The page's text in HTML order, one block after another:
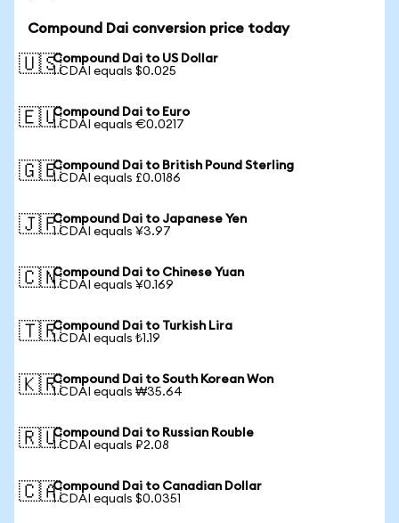
Compound Dai conversion price today
🇺🇸Compound Dai to US Dollar
1 CDAI equals $0.025
🇪🇺Compound Dai to Euro
1 CDAI equals €0.0217
🇬🇧Compound Dai to British Pound Sterling
1 CDAI equals £0.0186
🇯🇵Compound Dai to Japanese Yen
1 CDAI equals ¥3.97
🇨🇳Compound Dai to Chinese Yuan
1 CDAI equals ¥0.169
🇹🇷Compound Dai to Turkish Lira
1 CDAI equals ₺1.19
🇰🇷Compound Dai to South Korean Won
1 CDAI equals ₩35.64
🇷🇺Compound Dai to Russian Rouble
1 CDAI equals ₽2.08
🇨🇦Compound Dai to Canadian Dollar
1 CDAI equals $0.0351